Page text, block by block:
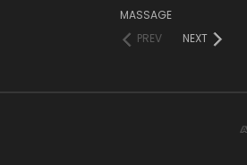
MASSAGE
PREV
NEXT